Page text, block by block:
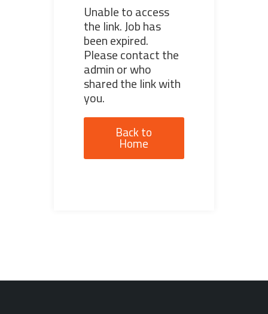
Unable to access
the link. Job has
been expired.
Please contact the
admin or who
shared the link with
you.
Back to
Home